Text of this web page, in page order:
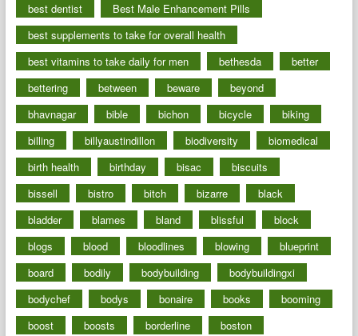
best dentist
Best Male Enhancement Pills
best supplements to take for overall health
best vitamins to take daily for men
bethesda
better
bettering
between beware
beyond
bhavnagar
bible bichon bicycle
biking
billing
billyaustindillon biodiversity
biomedical
birth health
birthday bisac
biscuits
bissell
bistro bitch bizarre
black
bladder
blames bland blissful
block
blogs
blood bloodlines blowing
blueprint
board
bodily bodybuilding
bodybuildingxi
bodychef
bodys bonaire books
booming
boost
boosts borderline
boston